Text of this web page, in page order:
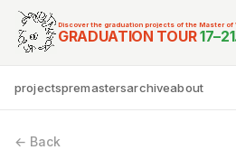
Graduation
Discover the graduation projects of the Master of
GRADUATION TOUR
projectspremastersarchiveabout
← Back